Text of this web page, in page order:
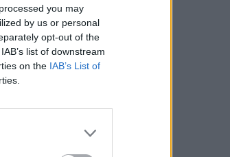
you may
by us or personal
opt-out of the
list of downstream
on the IAB’s List of